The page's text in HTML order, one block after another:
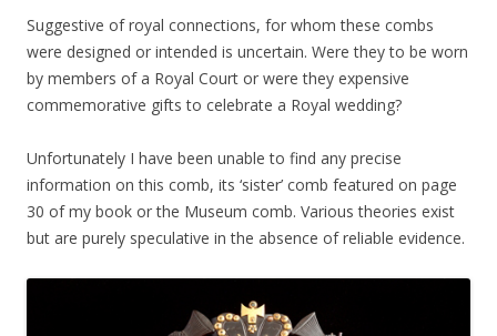
Suggestive of royal connections, for whom these combs
were designed or intended is uncertain. Were they to be worn
by members of a Royal Court or were they expensive
commemorative gifts to celebrate a Royal wedding?
Unfortunately I have been unable to find any precise
information on this comb, its ‘sister’ comb featured on page
30 of my book or the Museum comb. Various theories exist
but are purely speculative in the absence of reliable evidence.